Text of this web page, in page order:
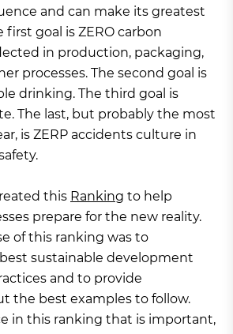
and can make its greatest
goal is ZERO carbon
in production, packaging,
processes. The second goal is
drinking. The third goal is
The last, but probably the most
is ZERP accidents culture in
this Ranking to help
prepare for the new reality.
of this ranking was to
sustainable development
and to provide
the best examples to follow.
in this ranking that is important,